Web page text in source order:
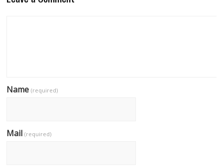
Name(required)
Mail(required)